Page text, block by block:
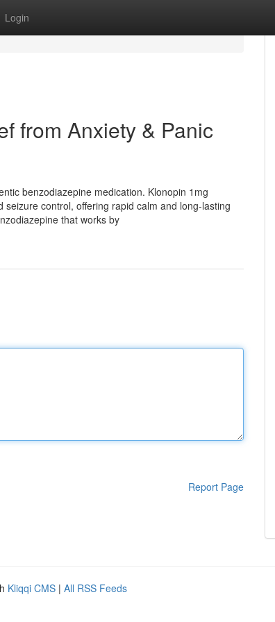
Login
from Anxiety & Panic
benzodiazepine medication. Klonopin 1mg
control, offering rapid calm and long-lasting
that works by
Report Page
Kliqqi CMS | All RSS Feeds